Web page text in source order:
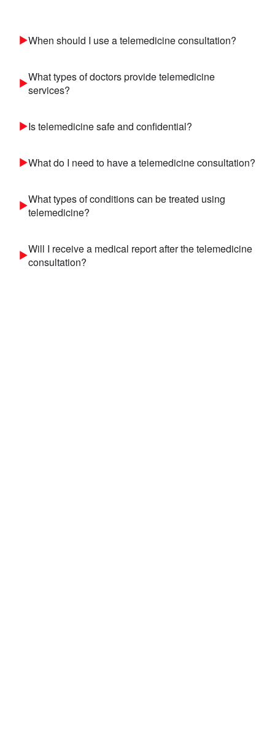
When should I use a telemedicine consultation?
What types of doctors provide telemedicine
services?
Is telemedicine safe and confidential?
What do I need to have a telemedicine consultation?
What types of conditions can be treated using
telemedicine?
Will I receive a medical report after the telemedicine
consultation?